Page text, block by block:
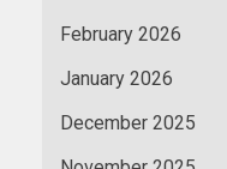
February 2026
January 2026
December 2025